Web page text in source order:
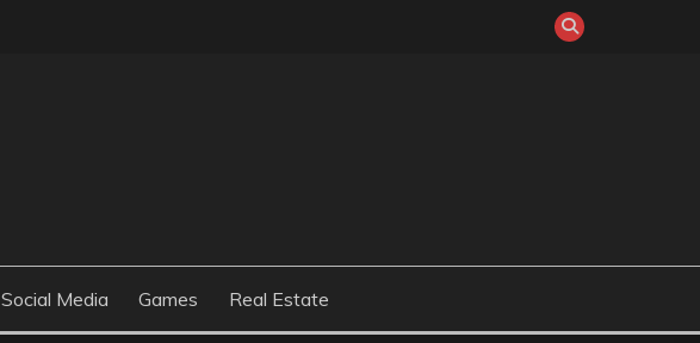
Social Media Games Real Estate